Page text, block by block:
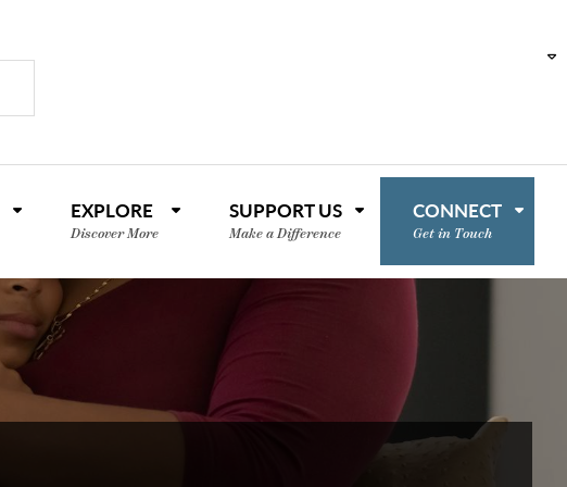
EXPLORE
Discover More
SUPPORT US
Make a Difference
CONNECT
Get in Touch